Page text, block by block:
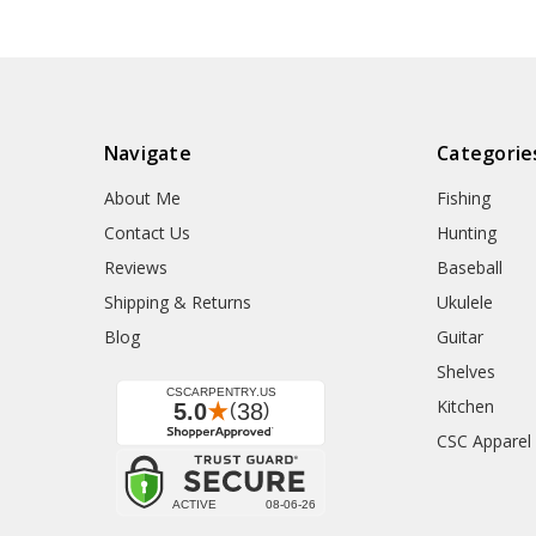
Navigate
About Me
Contact Us
Reviews
Shipping & Returns
Blog
Fishing
Hunting
Baseball
Ukulele
Guitar
Shelves
Kitchen
CSC Apparel